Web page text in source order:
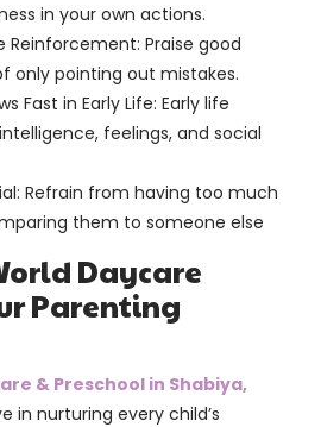
in your own actions.
Reinforcement: Praise good
only pointing out mistakes.
Fast in Early Life: Early life
feelings, and social
Refrain from having too much
them to someone else
Daycare
Parenting
& Preschool in Shabiya,
in nurturing every child’s